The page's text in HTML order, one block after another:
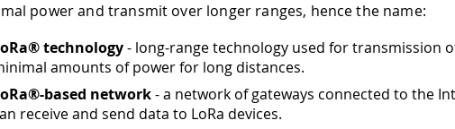
power and transmit over longer ranges, hence the name:
technology- long-range technology used for transmission
amounts of power for long distances.
based network- a network of gateways connected to the
receive and send data to LoRa devices.